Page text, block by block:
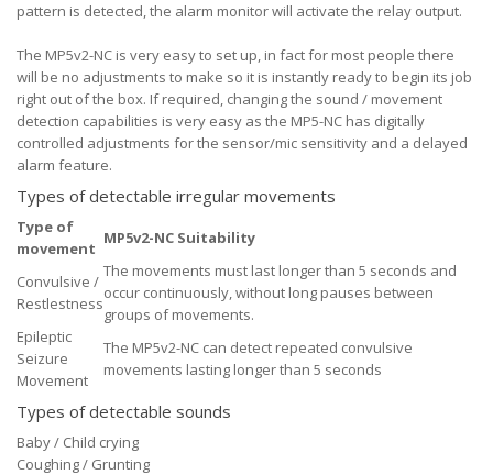
pattern is detected, the alarm monitor will activate the relay output.
The MP5v2-NC is very easy to set up, in fact for most people there
will be no adjustments to make so it is instantly ready to begin its job
right out of the box. If required, changing the sound / movement
detection capabilities is very easy as the MP5-NC has digitally
controlled adjustments for the sensor/mic sensitivity and a delayed
alarm feature.
Types of detectable irregular movements
Type of
movement
MP5v2-NC Suitability
Convulsive /
Restlestness
The movements must last longer than 5 seconds and
occur continuously, without long pauses between
groups of movements.
Epileptic
Seizure
Movement
The MP5v2-NC can detect repeated convulsive
movements lasting longer than 5 seconds
Types of detectable sounds
Baby / Child crying
Coughing / Grunting